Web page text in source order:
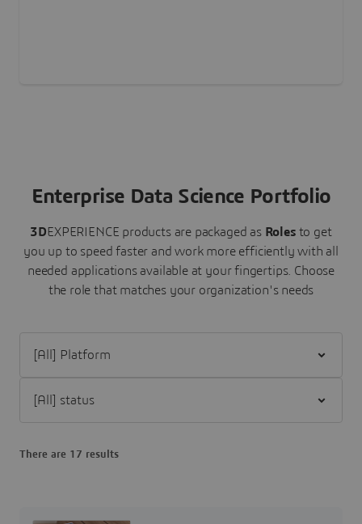
Enterprise Data Science Portfolio
3DEXPERIENCE products are packaged as Roles to get
you up to speed faster and work more efficiently with all
needed applications available at your fingertips. Choose
the role that matches your organization's needs
There are 17 results